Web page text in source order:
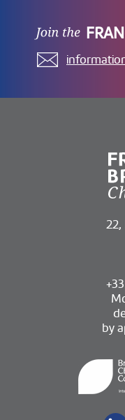
22,
by